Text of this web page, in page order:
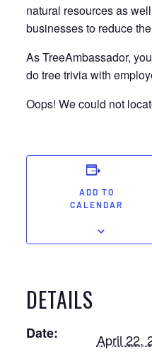
natural resources as
businesses to reduce
As TreeAmbassador,
do tree trivia with
Oops! We could not
ADD TO
CALENDAR
DETAILS
Date: April 22,